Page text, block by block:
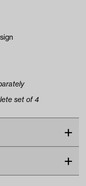
set of 4